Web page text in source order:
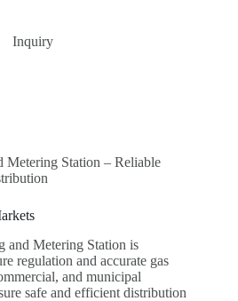
Inquiry
Metering Station – Reliable
and Metering Station is
regulation and accurate gas
and municipal
safe and efficient distribution